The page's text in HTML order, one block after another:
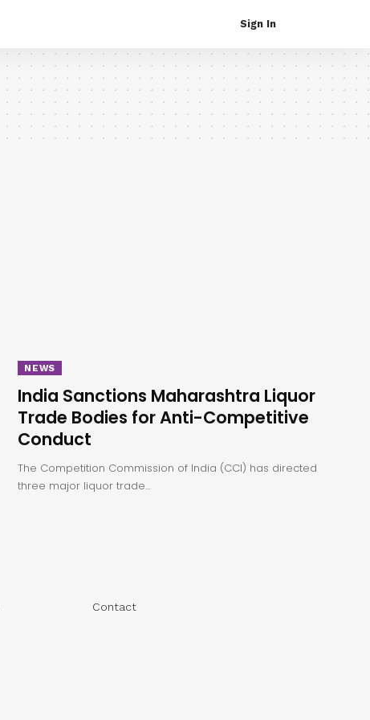
Sign In
NEWS
India Sanctions Maharashtra Liquor
Trade Bodies for Anti-Competitive
Conduct
The Competition Commission of India (CCI) has directed
three major liquor trade…
Contact